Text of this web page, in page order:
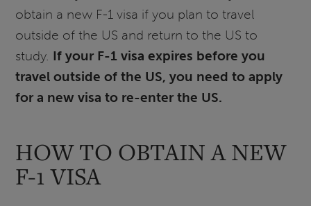
obtain a new F-1 visa if you plan to travel
outside of the US and return to the US to
study. If your F-1 visa expires before you
travel outside of the US, you need to apply
for a new visa to re-enter the US.
HOW TO OBTAIN A NEW
F-1 VISA